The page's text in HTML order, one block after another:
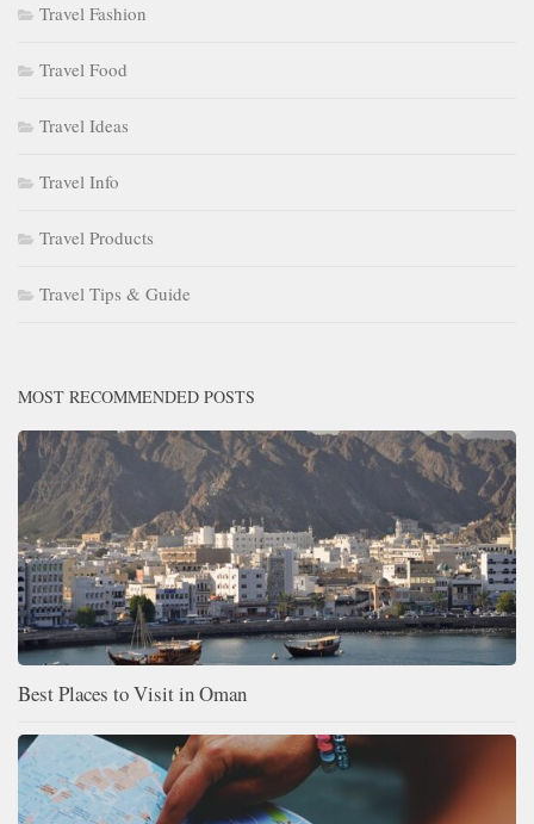
Travel Fashion
Travel Food
Travel Ideas
Travel Info
Travel Products
Travel Tips & Guide
MOST RECOMMENDED POSTS
Best Places to Visit in Oman